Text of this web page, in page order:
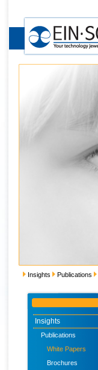
Insights Publications
Insights
Publications
White Papers
Brochures